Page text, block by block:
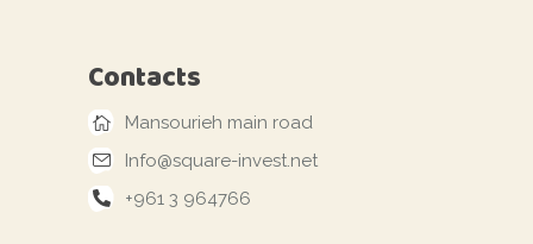
Contacts
Mansourieh main road
Info@square-invest.net
+961 3 964766